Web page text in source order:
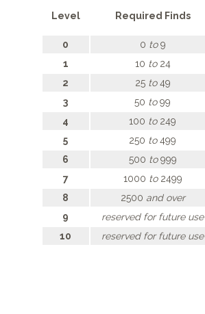
Level Required Finds
0
0 to9
1
10 to24
2
25 to49
3
50 to99
4
100 to249
5
250 to499
6
500 to999
7
1000 to2499
8
2500 and over
9
reserved for future use
10
reserved for future use